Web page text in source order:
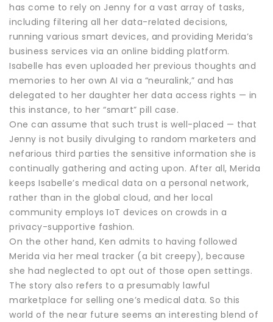
has come to rely on Jenny for a vast array of tasks,
including filtering all her data-related decisions,
running various smart devices, and providing Merida’s
business services via an online bidding platform.
Isabelle has even uploaded her previous thoughts and
memories to her own AI via a “neuralink,” and has
delegated to her daughter her data access rights — in
this instance, to her “smart” pill case.
One can assume that such trust is well-placed — that
Jenny is not busily divulging to random marketers and
nefarious third parties the sensitive information she is
continually gathering and acting upon. After all, Merida
keeps Isabelle’s medical data on a personal network,
rather than in the global cloud, and her local
community employs IoT devices on crowds in a
privacy-supportive fashion.
On the other hand, Ken admits to having followed
Merida via her meal tracker (a bit creepy), because
she had neglected to opt out of those open settings.
The story also refers to a presumably lawful
marketplace for selling one’s medical data. So this
world of the near future seems an interesting blend of